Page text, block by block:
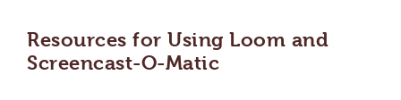
Resources for Using Loom and
Screencast-O-Matic